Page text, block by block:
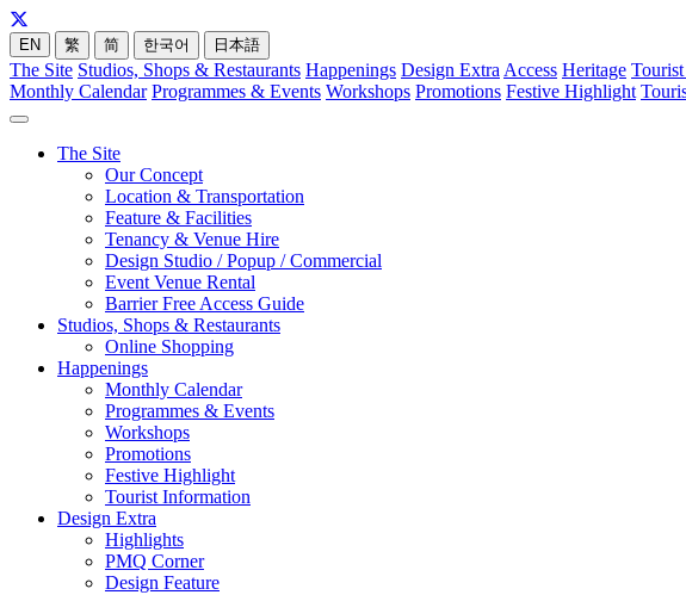
EN 繁 简 한국어 日本語
The Site Studios, Shops & Restaurants Happenings Design Extra Access Heritage
Monthly Calendar Programmes & Events Workshops Promotions Festive Highlight
The Site
Our Concept
Location & Transportation
Feature & Facilities
Tenancy & Venue Hire
Design Studio / Popup / Commercial
Event Venue Rental
Barrier Free Access Guide
Studios, Shops & Restaurants
Online Shopping
Happenings
Monthly Calendar
Programmes & Events
Workshops
Promotions
Festive Highlight
Tourist Information
Design Extra
Highlights
PMQ Corner
Design Feature